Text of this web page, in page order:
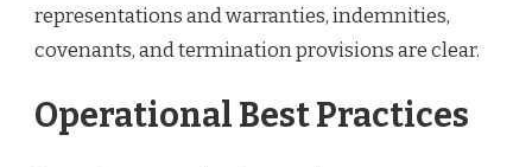
representations and warranties, indemnities,
covenants, and termination provisions are clear.
Operational Best Practices